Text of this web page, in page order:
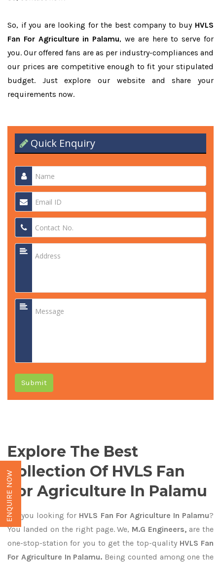
So, if you are looking for the best company to buy HVLS
Fan For Agriculture in Palamu, we are here to serve for
you. Our offered fans are as per industry-compliances and
our prices are competitive enough to fit your stipulated
budget. Just explore our website and share your
requirements now.
Quick Enquiry
Submit
Explore The Best
Collection Of HVLS Fan
For Agriculture In Palamu
Are you looking for HVLS Fan For Agriculture In Palamu?
You landed on the right page. We, M.G Engineers, are the
one-stop-station for you to get the top-quality HVLS Fan
For Agriculture In Palamu. Being counted among one the
ENQUIRE NOW